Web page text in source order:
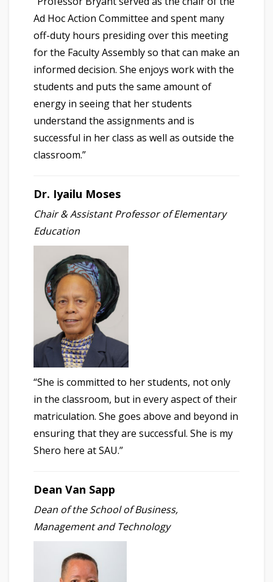
Ad Hoc Action Committee and spent many
off-duty hours presiding over this meeting
for the Faculty Assembly so that can make an
informed decision. She enjoys work with the
students and puts the same amount of
energy in seeing that her students
understand the assignments and is
successful in her class as well as outside the
classroom.”
Dr. Iyailu Moses
Chair & Assistant Professor of Elementary
Education
“She is committed to her students, not only
in the classroom, but in every aspect of their
matriculation. She goes above and beyond in
ensuring that they are successful. She is my
Shero here at SAU.”
Dean Van Sapp
Dean of the School of Business,
Management and Technology